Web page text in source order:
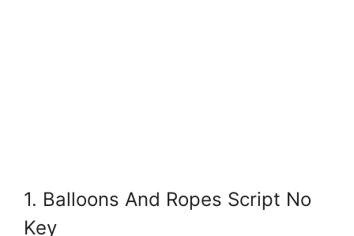
1. Balloons And Ropes Script No
Key